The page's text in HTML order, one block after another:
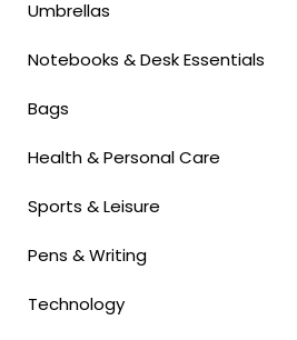
Umbrellas
Notebooks & Desk Essentials
Bags
Health & Personal Care
Sports & Leisure
Pens & Writing
Technology